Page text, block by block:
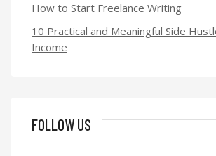
How to Start Freelance Writing
10 Practical and Meaningful Side
Income
FOLLOW US